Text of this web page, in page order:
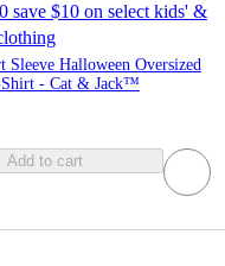
save $10 on select kids' &
Sleeve Halloween Oversized
- Cat & Jack™
Add to cart